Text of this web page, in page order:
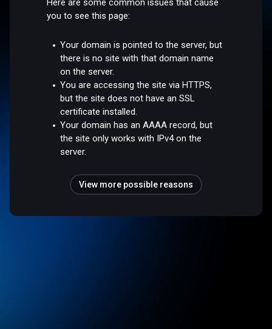
Here are some common issues that cause
you to see this page:
Your domain is pointed to the server, but
there is no site with that domain name
on the server.
You are accessing the site via HTTPS,
but the site does not have an SSL
certificate installed.
Your domain has an AAAA record, but
the site only works with IPv4 on the
server.
View more possible reasons